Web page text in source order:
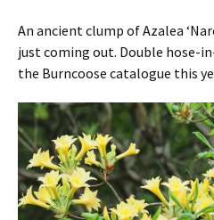
An ancient clump of Azalea
just coming out. Double hose-
the Burncoose catalogue this